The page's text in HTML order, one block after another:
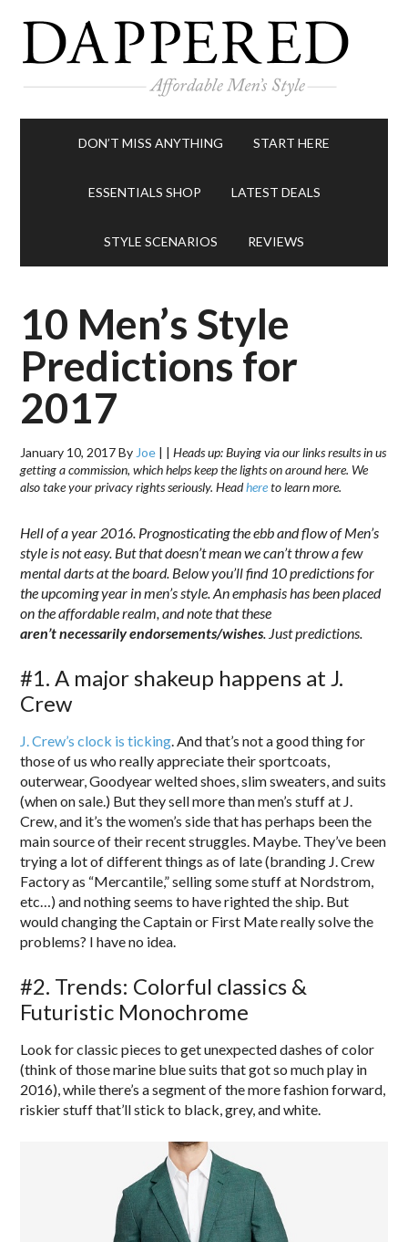
DON’T MISS ANYTHING START HERE
ESSENTIALS SHOP LATEST DEALS
STYLE SCENARIOS REVIEWS
10 Men’s Style
Predictions for
2017
January 10, 2017By Joe | |Heads up: Buying via our links results in us
getting a commission, which helps keep the lights on around here. We
also take your privacy rights seriously. Headhereto learn more.
Hell of a year 2016. Prognosticating the ebb and flow of Men’s
style is not easy. But that doesn’t mean we can’t throw a few
mental darts at the board. Below you’ll find 10 predictions for
the upcoming year in men’s style. An emphasis has been placed
on the affordable realm, and note that these
aren’t necessarily endorsements/wishes. Just predictions.
#1. A major shakeup happens at J.
Crew
J. Crew’s clock is ticking. And that’s not a good thing for
those of us who really appreciate their sportcoats,
outerwear, Goodyear welted shoes, slim sweaters, and suits
(when on sale.) But they sell more than men’s stuff at J.
Crew, and it’s the women’s side that has perhaps been the
main source of their recent struggles. Maybe. They’ve been
trying a lot of different things as of late (branding J. Crew
Factory as “Mercantile,” selling some stuff at Nordstrom,
etc…) and nothing seems to have righted the ship. But
would changing the Captain or First Mate really solve the
problems? I have no idea.
#2. Trends: Colorful classics &
Futuristic Monochrome
Look for classic pieces to get unexpected dashes of color
(think of those marine blue suits that got so much play in
2016), while there’s a segment of the more fashion forward,
riskier stuff that’ll stick to black, grey, and white.